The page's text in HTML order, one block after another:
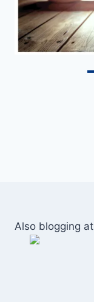
Also blogging at